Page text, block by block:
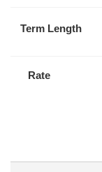
Term Length
Rate